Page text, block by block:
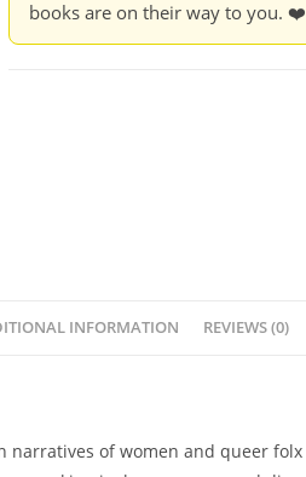
books are on their way to you. ❤️
INFORMATION REVIEWS (0)
of women and queer